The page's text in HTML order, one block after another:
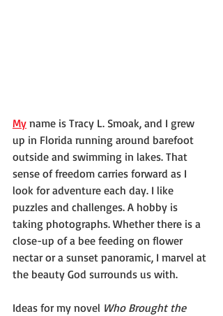
My name is Tracy L. Smoak, and I grew
up in Florida running around barefoot
outside and swimming in lakes. That
sense of freedom carries forward as I
look for adventure each day. I like
puzzles and challenges. A hobby is
taking photographs. Whether there is a
close-up of a bee feeding on flower
nectar or a sunset panoramic, I marvel at
the beauty God surrounds us with.
Ideas for my novel Who Brought the